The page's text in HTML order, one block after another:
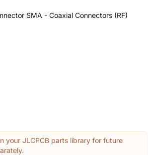
SMA - Coaxial Connectors (RF)
your JLCPCB parts library for future